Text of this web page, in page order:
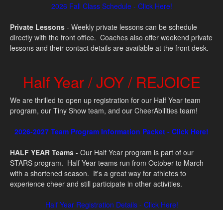
2026 Fall Class Schedule - Click Here!
Private Lessons - Weekly private lessons can be schedule
directly with the front office. Coaches also offer weekend private
lessons and their contact details are available at the front desk.
Half Year / JOY / REJOICE
We are thrilled to open up registration for our Half Year team
program, our Tiny Show team, and our CheerAbilities team!
2026-2027 Team Program Information Packet - Click Here!
HALF YEAR Teams - Our Half Year program is part of our
STARS program. Half Year teams run from October to March
with a shortened season. It's a great way for athletes to
experience cheer and still participate in other activities.
Half Year Registration Details - Click Here!